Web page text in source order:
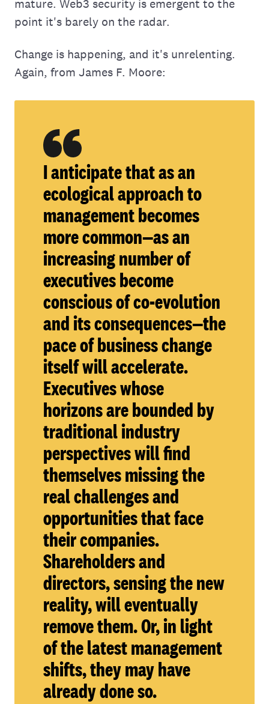
mature. Web3 security is emergent to the
point it's barely on the radar.
Change is happening, and it's unrelenting.
Again, from James F. Moore:
I anticipate that as an
ecological approach to
management becomes
more common—as an
increasing number of
executives become
conscious of co-evolution
and its consequences—the
pace of business change
itself will accelerate.
Executives whose
horizons are bounded by
traditional industry
perspectives will find
themselves missing the
real challenges and
opportunities that face
their companies.
Shareholders and
directors, sensing the new
reality, will eventually
remove them. Or, in light
of the latest management
shifts, they may have
already done so.